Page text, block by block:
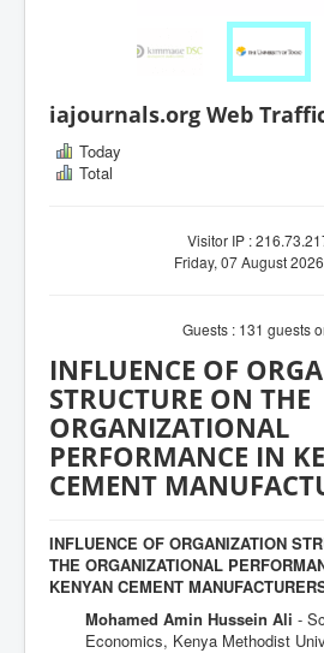
iajournals.org Web
Today
Total
Visitor IP :
Friday, 07 August
Guests : 131 guests
INFLUENCE OF
STRUCTURE ON THE
ORGANIZATIONAL
PERFORMANCE IN
CEMENT
INFLUENCE OF ORGANIZATION
THE ORGANIZATIONAL
KENYAN CEMENT
Mohamed Amin Hussein Ali -
Economics, Kenya Methodist